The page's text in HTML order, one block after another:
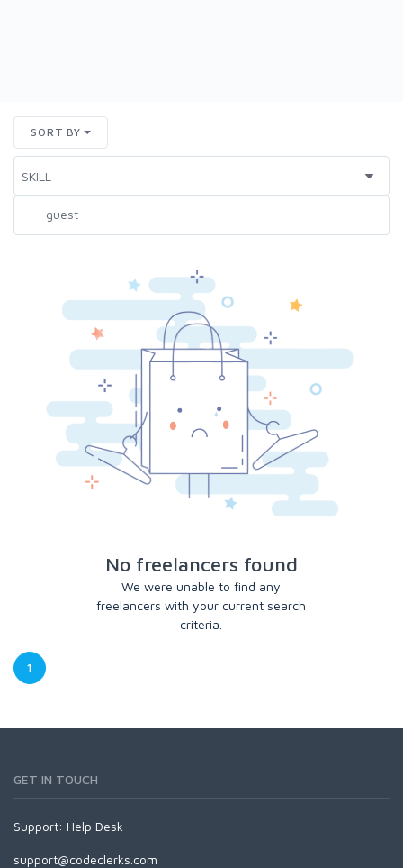
SORT BY
No freelancers found
We were unable to find any
freelancers with your current search
criteria.
1
GET IN TOUCH
Support: Help Desk
support@codeclerks.com